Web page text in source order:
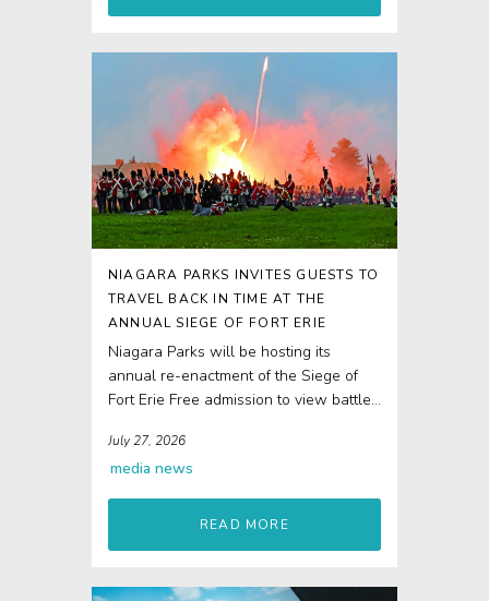
NIAGARA PARKS INVITES GUESTS TO
TRAVEL BACK IN TIME AT THE
ANNUAL SIEGE OF FORT ERIE
Niagara Parks will be hosting its
annual re-enactment of the Siege of
Fort Erie Free admission to view battle
July 27, 2026
media news
READ MORE